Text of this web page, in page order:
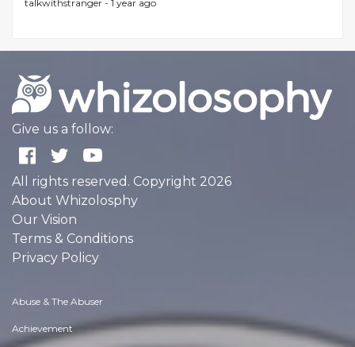
talkwithstranger - 1 year ago
Give us a follow:
All rights reserved. Copyright 2026
About Whizolosphy
Our Vision
Terms & Conditions
Privacy Policy
Abuse & The Abuser
Achievement